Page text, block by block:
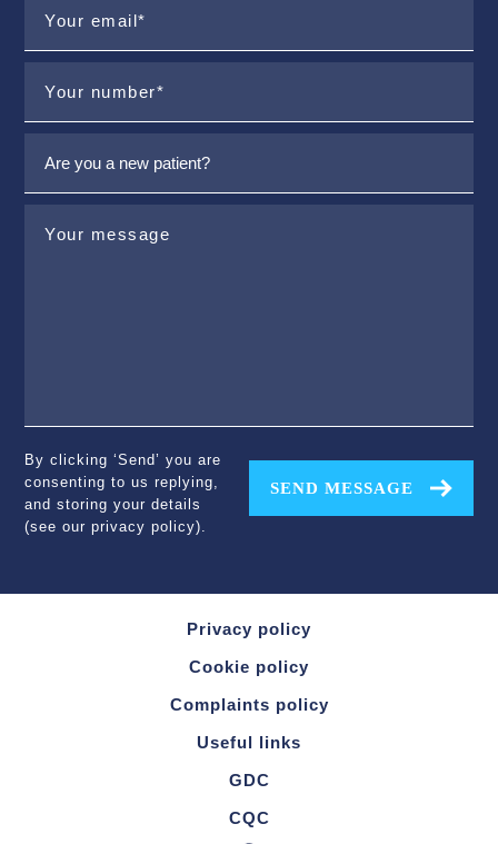
By clicking ‘Send’ you are
consenting to us replying,
and storing your details
(see ourprivacy policy).
SEND MESSAGE
Privacy policy
Cookie policy
Complaints policy
Useful links
GDC
CQC